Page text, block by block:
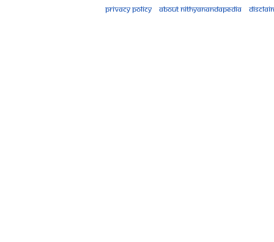
Privacy policy About Nithyanandapedia